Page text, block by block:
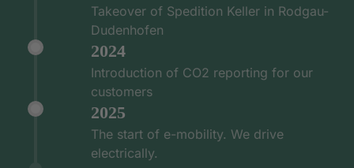
Takeover of Spedition Keller in Rodgau-
Dudenhofen
2024
Introduction of CO2 reporting for our
customers
2025
The start of e-mobility. We drive
electrically.